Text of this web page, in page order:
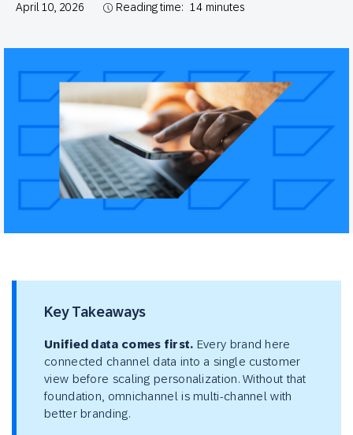
April 10, 2026 Reading time: 14 minutes
Key Takeaways
Unified data comes first. Every brand here
connected channel data into a single customer
view before scaling personalization. Without that
foundation, omnichannel is multi-channel with
better branding.